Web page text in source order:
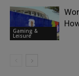
Gaming &
Leisure